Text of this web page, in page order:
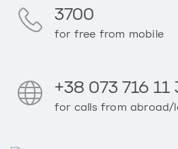
3700
for free from mobile
+38 073 716 11
for calls from abroad/